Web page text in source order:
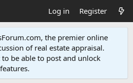
Log in Register
the premier online
of real estate appraisal.
to be able to post and unlock
.